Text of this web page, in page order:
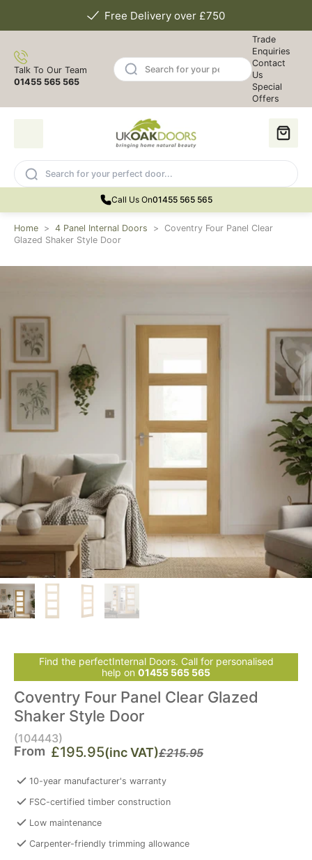
Free Delivery over £750
Talk To Our Team
01455 565 565
Trade
Enquiries
Contact
Us
Special
Offers
Call Us On01455 565 565
Home > 4 Panel Internal Doors > Coventry Four Panel Clear
Glazed Shaker Style Door
Find the perfectInternal Doors. Call for personalised
help on 01455 565 565
Coventry Four Panel Clear Glazed
Shaker Style Door
(104443)
From £195.95(inc VAT)£215.95
10-year manufacturer's warranty
FSC-certified timber construction
Low maintenance
Carpenter-friendly trimming allowance